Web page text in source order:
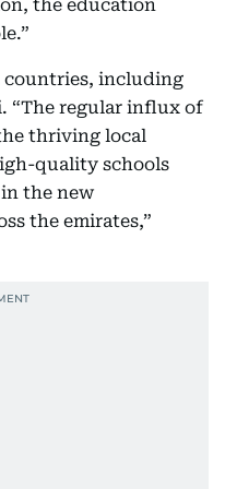
the education
countries, including
“The regular influx of
thriving local
quality schools
the new
the emirates,”